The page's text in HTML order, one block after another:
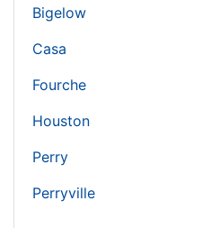
Bigelow
Casa
Fourche
Houston
Perry
Perryville